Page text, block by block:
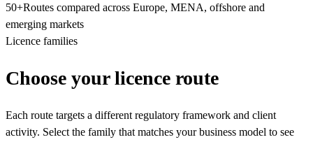
50+Routes compared across Europe, MENA, offshore and
emerging markets
Licence families
Choose your licence route
Each route targets a different regulatory framework and client
activity. Select the family that matches your business model to see